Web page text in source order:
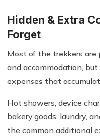
Hidden & Extra
Forget
Most of the trekkers are
and accommodation,
expenses that
Hot showers, device
bakery goods, laundry,
the common additional